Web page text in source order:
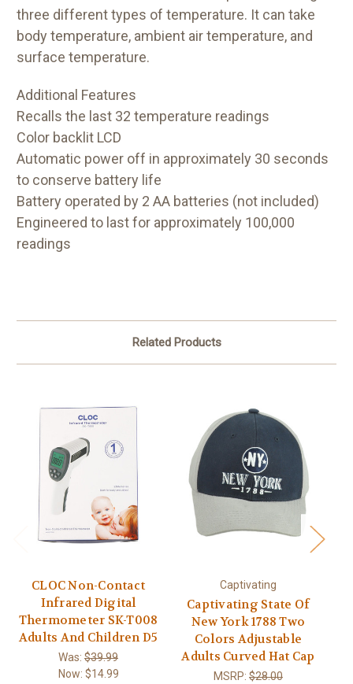
three different types of temperature. It can take
body temperature, ambient air temperature, and
surface temperature.
Additional Features
Recalls the last 32 temperature readings
Color backlit LCD
Automatic power off in approximately 30 seconds
to conserve battery life
Battery operated by 2 AA batteries (not included)
Engineered to last for approximately 100,000
readings
Related Products
CLOC Non-Contact
Infrared Digital
Thermometer SK-T008
Adults And Children D5
Was: $39.99
Now: $14.99
Captivating
Captivating State Of
New York 1788 Two
Colors Adjustable
Adults Curved Hat Cap
MSRP: $28.00